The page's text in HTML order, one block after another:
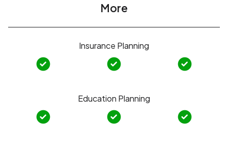
More
Insurance Planning
Education Planning